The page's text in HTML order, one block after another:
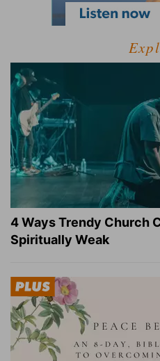
4 Ways Trendy Church
Spiritually Weak